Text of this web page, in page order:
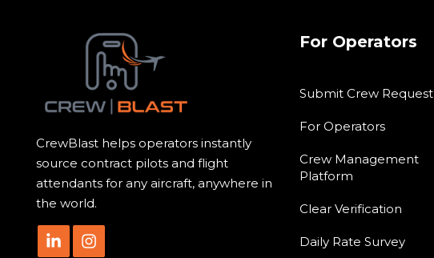
CrewBlast helps operators instantly
source contract pilots and flight
attendants for any aircraft, anywhere in
the world.
For Operators
Submit Crew Request
For Operators
Crew Management
Platform
Clear Verification
Daily Rate Survey